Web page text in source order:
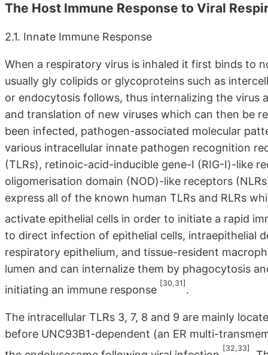
The Host Immune Response to Viral
2.1. Innate Immune Response
When a respiratory virus is inhaled it first binds to
usually gly colipids or glycoproteins such as
or endocytosis follows, thus internalizing the virus
and translation of new viruses which can then be
been infected, pathogen-associated molecular
various intracellular innate pathogen recognition
(TLRs), retinoic-acid-inducible gene-I (RIG-I)-like
oligomerisation domain (NOD)-like receptors
express all of the known human TLRs and RLRs
activate epithelial cells in order to initiate a rapid
to direct infection of epithelial cells, intraepithelial
respiratory epithelium, and tissue-resident
lumen and can internalize them by phagocytosis
initiating an immune response
[30,31]
.
The intracellular TLRs 3, 7, 8 and 9 are mainly
before UNC93B1-dependent (an ER multi-
[32,33]